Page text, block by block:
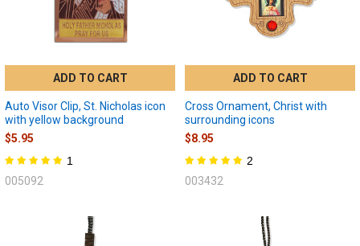
ADD TO CART
Auto Visor Clip, St. Nicholas icon
with yellow background
$5.95
1
005092
ADD TO CART
Cross Ornament, Christ with
surrounding icons
$8.95
2
003432